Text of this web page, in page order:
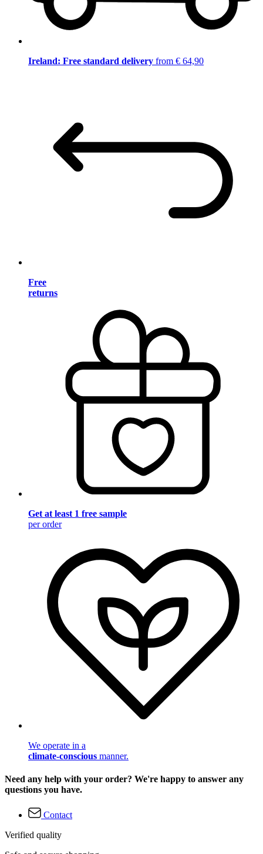
Ireland: Free standard delivery from € 64,90
Free
returns
Get at least 1 free sample
per order
We operate in a
climate-conscious manner.
Need any help with your order? We're happy to answer any
questions you have.
Contact
Verified quality